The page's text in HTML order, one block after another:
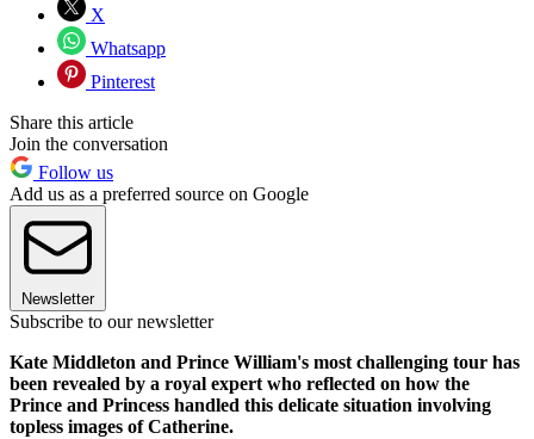
X
Whatsapp
Pinterest
Share this article
Join the conversation
Follow us
Add us as a preferred source on Google
Newsletter
Subscribe to our newsletter
Kate Middleton and Prince William's most challenging tour has
been revealed by a royal expert who reflected on how the
Prince and Princess handled this delicate situation involving
topless images of Catherine.